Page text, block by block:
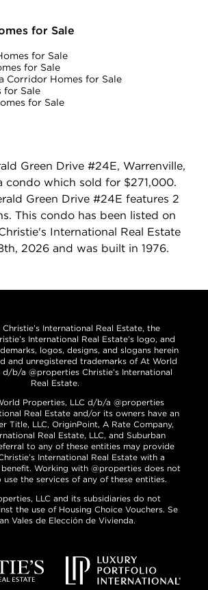
for Sale
for Sale
for Sale
Corridor Homes for Sale
for Sale
for Sale
Green Drive #24E, Warrenville,
condo which sold for $271,000.
Green Drive #24E features 2
This condo has been listed on
International Real Estate
2026 and was built in 1976.
International Real Estate, the
International Real Estate’s logo, and
logos, designs, and slogans herein
and unregistered trademarks of At World
d/b/a @properties Christie’s International
Real Estate.
Properties, LLC d/b/a @properties
Real Estate and/or its owners have an
Title, LLC, OriginPoint, A Rate Company,
Real Estate, LLC, and Suburban
to any of these entities may provide
International Real Estate with a
Working with @properties does not
the services of any of these entities.
LLC and its subsidiaries do not
the use of Housing Choice Vouchers. Se
Vales de Elección de Vivienda.